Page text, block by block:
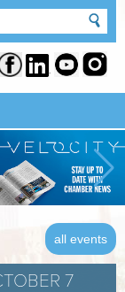
all events
7